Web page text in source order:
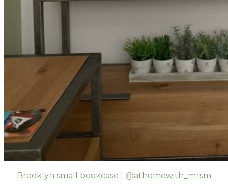
Brooklyn small bookcase | @athomewith_mrsm